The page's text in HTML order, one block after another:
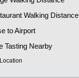
Walking Distance
to Airport
Tasting Nearby
Location